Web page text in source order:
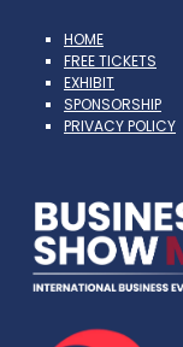
HOME
FREE TICKETS
EXHIBIT
SPONSORSHIP
PRIVACY POLICY